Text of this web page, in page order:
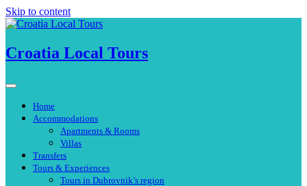
Skip to content
Croatia Local Tours
Home
Accommodations
Apartments & Rooms
Villas
Transfers
Tours & Experiences
Tours in Dubrovnik’s region